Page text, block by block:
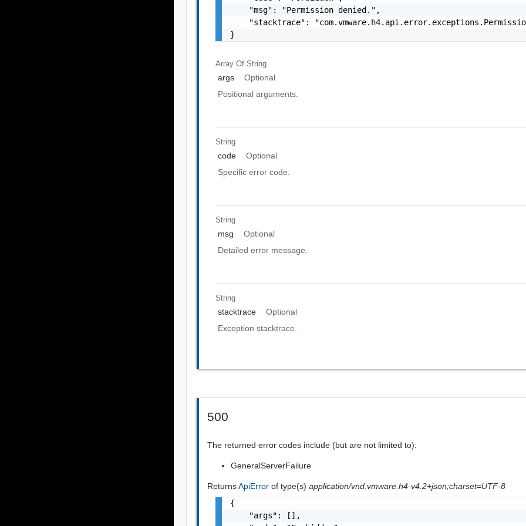
    "msg": "Permission denied.",
"stacktrace":
}
Array OfString
args
Optional
Positional arguments.
String
code
Optional
Specific error code.
String
msg
Optional
Detailed error message.
String
stacktrace
Optional
Exception stacktrace.
500
The returned error codes include (but are not limited to):
GeneralServerFailure
ReturnsApiErrorof type(s)application/vnd.vmware.h4-v4.2+json;charset=UTF-8
{
    "args": [],